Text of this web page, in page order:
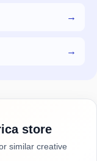
→
→
store
similar creative